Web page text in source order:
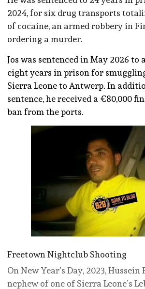
2024, for six drug transports
of cocaine, an armed robbery in
ordering a murder.
Jos was sentenced in May 2026 to
eight years in prison for
Sierra Leone to Antwerp. In
sentence, he received a €80,000
ban from the ports.
Freetown Nightclub Shooting
On New Year’s Day, 2023, Hussein
nephew of one of Sierra Leone’s